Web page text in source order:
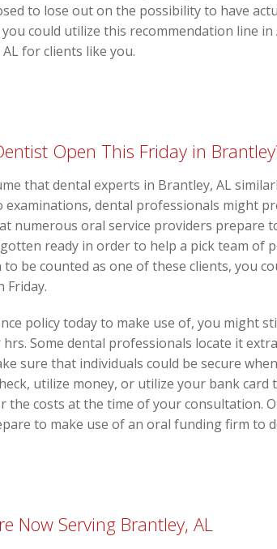
to lose out on the possibility to have
could utilize this recommendation line
for clients like you.
Open This Friday in
that dental experts in Brantley, AL
examinations, dental professionals might
numerous oral service providers prepare
ready in order to help a pick team
to be counted as one of these clients, you
Friday.
policy today to make use of, you might
Some dental professionals locate it
sure that individuals could be secure
utilize money, or utilize your bank
the costs at the time of your consultation.
to make use of an oral funding firm to
Now Serving Brantley, AL